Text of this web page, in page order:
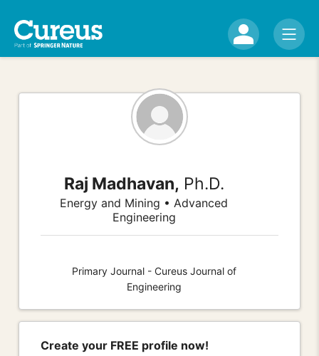
Raj Madhavan, Ph.D.
Energy and Mining • Advanced
Engineering
Primary Journal - Cureus Journal of
Engineering
Create your FREE profile now!